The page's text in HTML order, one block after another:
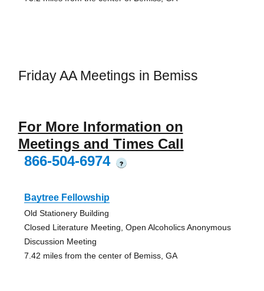
Friday AA Meetings in Bemiss
For More Information on
Meetings and Times Call
866-504-6974
?
Baytree Fellowship
Old Stationery Building
Closed Literature Meeting, Open Alcoholics Anonymous
Discussion Meeting
7.42 miles from the center of Bemiss, GA